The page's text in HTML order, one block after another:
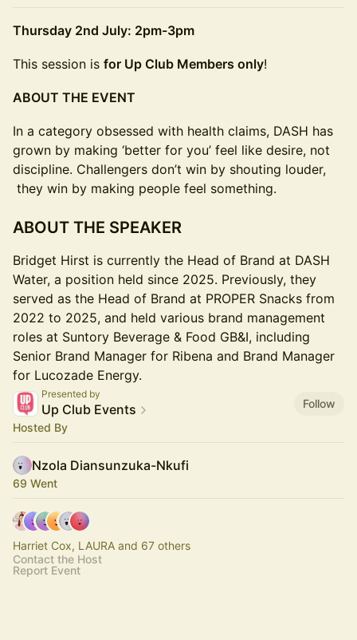
Thursday 2nd July: 2pm-3pm
This session is for Up Club Members only!
ABOUT THE EVENT
In a category obsessed with health claims, DASH has
grown by making ‘better for you’ feel like desire, not
discipline. Challengers don’t win by shouting louder,
they win by making people feel something.
ABOUT THE SPEAKER
Bridget Hirst is currently the Head of Brand at DASH
Water, a position held since 2025. Previously, they
served as the Head of Brand at PROPER Snacks from
2022 to 2025, and held various brand management
roles at Suntory Beverage & Food GB&I, including
Senior Brand Manager for Ribena and Brand Manager
for Lucozade Energy.
Presented by
Up Club Events
Follow
Hosted By
Nzola Diansunzuka-Nkufi
69 Went
Harriet Cox, LAURA and 67 others
Contact the Host
Report Event